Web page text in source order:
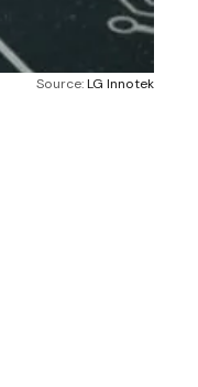
Source: LG Innotek